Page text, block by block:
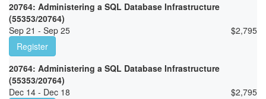
20764: Administering a SQL Database Infrastructure
(55353/20764)
Sep 21 - Sep 25
$2,795
Register
20764: Administering a SQL Database Infrastructure
(55353/20764)
Dec 14 - Dec 18
$2,795